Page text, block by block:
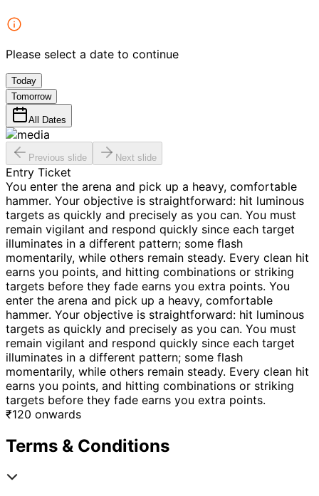
Please select a date to continue
Today
Tomorrow
All Dates
Previous slide Next slide
Entry Ticket
You enter the arena and pick up a heavy, comfortable
hammer. Your objective is straightforward: hit luminous
targets as quickly and precisely as you can. You must
remain vigilant and respond quickly since each target
illuminates in a different pattern; some flash
momentarily, while others remain steady. Every clean hit
earns you points, and hitting combinations or striking
targets before they fade earns you extra points. You
enter the arena and pick up a heavy, comfortable
hammer. Your objective is straightforward: hit luminous
targets as quickly and precisely as you can. You must
remain vigilant and respond quickly since each target
illuminates in a different pattern; some flash
momentarily, while others remain steady. Every clean hit
earns you points, and hitting combinations or striking
targets before they fade earns you extra points.
₹120 onwards
Terms & Conditions